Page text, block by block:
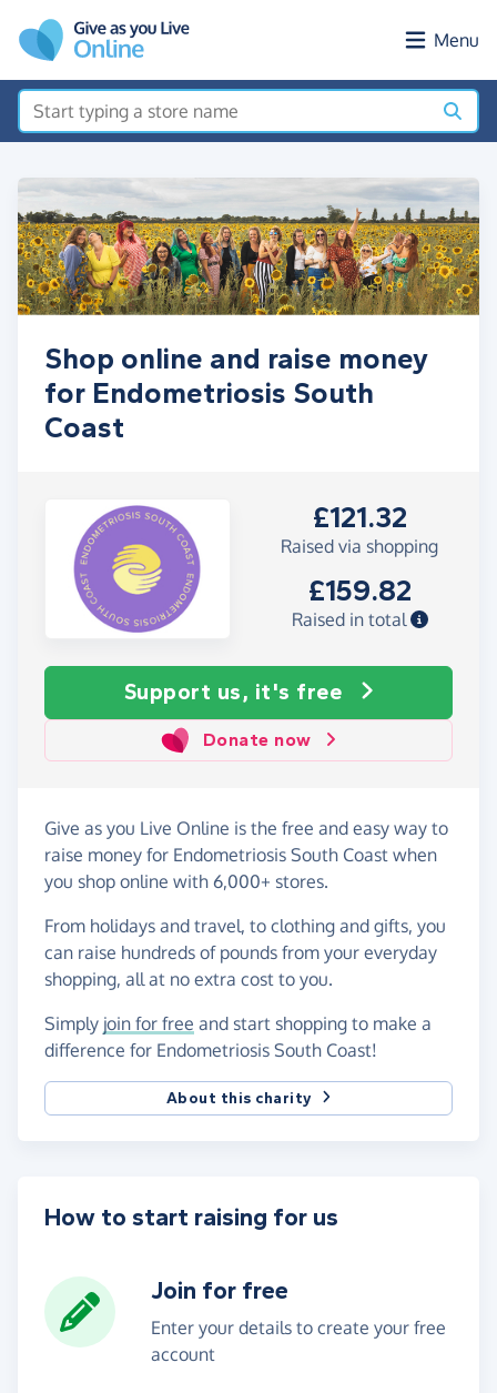
Menu
Shop online and raise money
for Endometriosis South
Coast
£121.32
Raised via shopping
£159.82
Raised in total
Support us, it's free
Donate now
Give as you Live Online is the free and easy way to
raise money for Endometriosis South Coast when
you shop online with 6,000+ stores.
From holidays and travel, to clothing and gifts, you
can raise hundreds of pounds from your everyday
shopping, all at no extra cost to you.
Simply join for free and start shopping to make a
difference for Endometriosis South Coast!
About this charity
How to start raising for us
Join for free
Enter your details to create your free
account